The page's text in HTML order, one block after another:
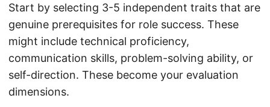
Start by selecting 3-5 independent traits that are
genuine prerequisites for role success. These
might include technical proficiency,
communication skills, problem-solving ability, or
self-direction. These become your evaluation
dimensions.